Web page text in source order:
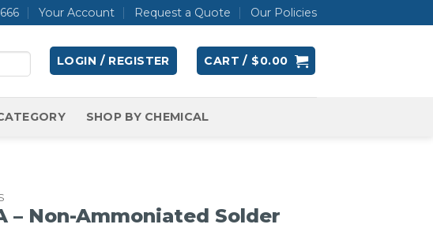
Your Account Request a Quote Our Policies
LOGIN / REGISTER CART / $0.00
SHOP BY CHEMICAL
– Non-Ammoniated Solder